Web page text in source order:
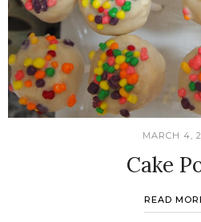
MARCH 4,
Cake
READ